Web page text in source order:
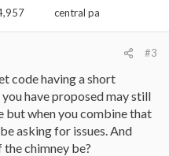
central pa
#3
code having a short
have proposed may still
but when you combine that
asking for issues. And
chimney be?